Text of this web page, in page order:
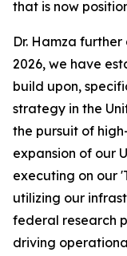
that is now
Dr. Hamza
2026, we have
build upon,
strategy in the
the pursuit of
expansion of our
executing on our
utilizing our
federal research
driving